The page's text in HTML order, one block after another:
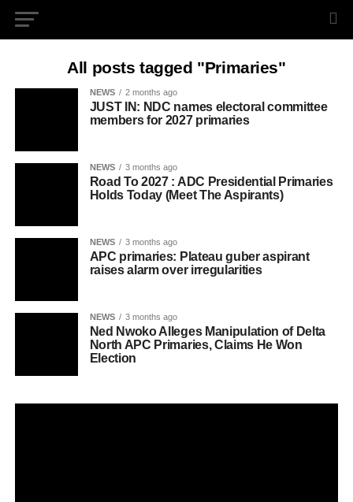
All posts tagged "Primaries"
NEWS 2 months ago
JUST IN: NDC names electoral committee
members for 2027 primaries
NEWS 3 months ago
Road To 2027 : ADC Presidential Primaries
Holds Today (Meet The Aspirants)
NEWS 3 months ago
APC primaries: Plateau guber aspirant
raises alarm over irregularities
NEWS 3 months ago
Ned Nwoko Alleges Manipulation of Delta
North APC Primaries, Claims He Won
Election